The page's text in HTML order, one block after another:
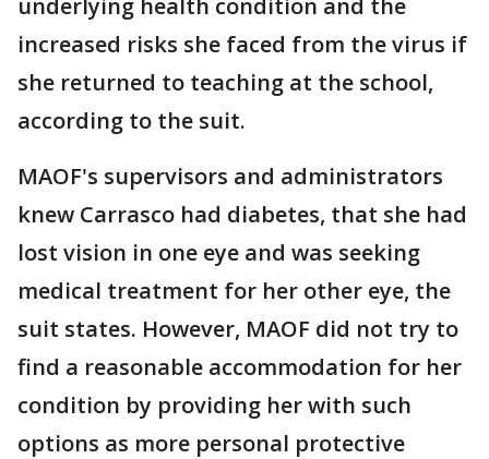
underlying health condition and the
increased risks she faced from the virus if
she returned to teaching at the school,
according to the suit.
MAOF's supervisors and administrators
knew Carrasco had diabetes, that she had
lost vision in one eye and was seeking
medical treatment for her other eye, the
suit states. However, MAOF did not try to
find a reasonable accommodation for her
condition by providing her with such
options as more personal protective